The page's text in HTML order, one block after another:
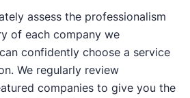
assess the professionalism
of each company we
confidently choose a service
We regularly review
companies to give you the